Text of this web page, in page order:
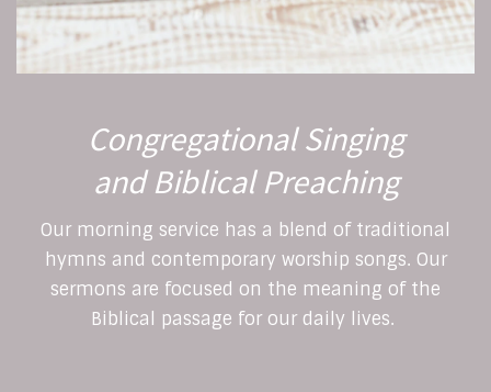
Congregational Singing
and Biblical Preaching
Our morning service has a blend of traditional
hymns and contemporary worship songs. Our
sermons are focused on the meaning of the
Biblical passage for our daily lives.